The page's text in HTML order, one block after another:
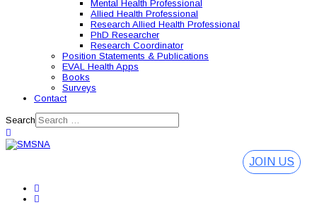
Mental Health Professional
Allied Health Professional
Research Allied Health Professional
PhD Researcher
Research Coordinator
Position Statements & Publications
EVAL Health Apps
Books
Surveys
Contact
Search
JOIN US